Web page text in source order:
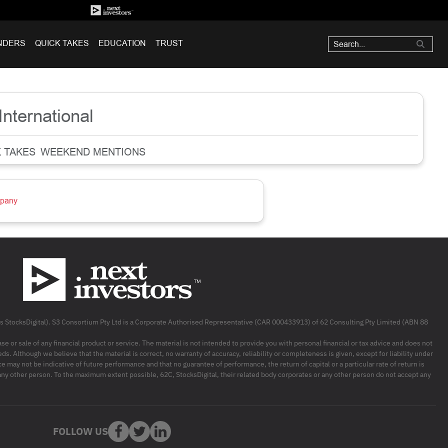
QUICK TAKES EDUCATION TRUST
TAKES WEEKEND MENTIONS
S3 Consortium Pty Ltd is a Corporate Authorised Representative (CAR 000433913) of 62 Consulting Pty Limited (ABN 88
or sale of any financial product or service. The material is not intended to provide you with personal financial or tax advice and does not
Although we believe that the material is correct, no warranty of accuracy, reliability or completeness is given, except for liability under
may not be indicative of future performance and that no guarantee of performance, the return of capital or a particular rate of return is
other person. To the maximum extent possible, 62C, StocksDigital, their related body corporates or any other person do not accept any
FOLLOW US